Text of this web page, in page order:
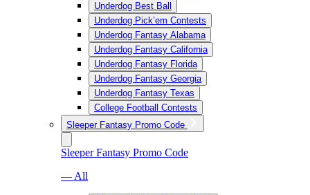
Underdog Best Ball
Underdog Pick’em Contests
Underdog Fantasy Alabama
Underdog Fantasy California
Underdog Fantasy Florida
Underdog Fantasy Georgia
Underdog Fantasy Texas
College Football Contests
Sleeper Fantasy Promo Code
Sleeper Fantasy Promo Code
— All